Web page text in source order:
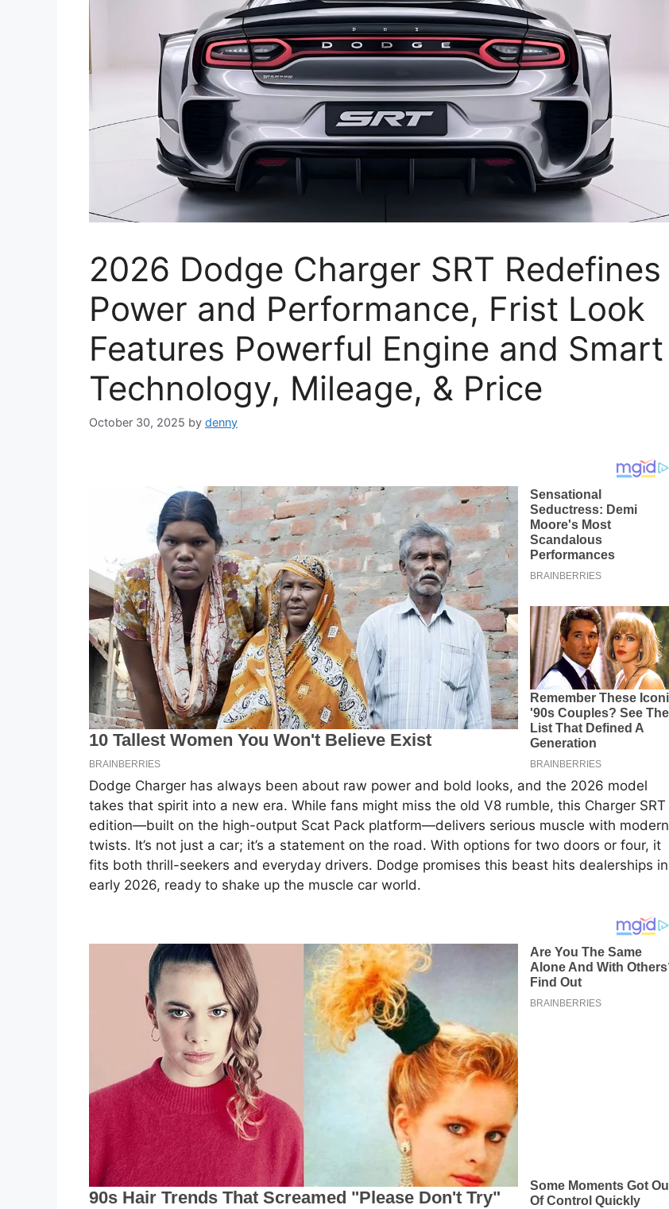
2026 Dodge Charger SRT Redefines
Power and Performance, Frist Look
Features Powerful Engine and Smart
Technology, Mileage, & Price
October 30, 2025 by denny
Dodge Charger has always been about raw power and bold looks, and the 2026 model
takes that spirit into a new era. While fans might miss the old V8 rumble, this Charger SRT
edition—built on the high-output Scat Pack platform—delivers serious muscle with modern
twists. It’s not just a car; it’s a statement on the road. With options for two doors or four, it
fits both thrill-seekers and everyday drivers. Dodge promises this beast hits dealerships in
early 2026, ready to shake up the muscle car world.